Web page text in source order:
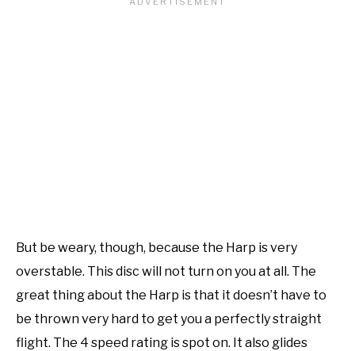
But be weary, though, because the Harp is very
overstable. This disc will not turn on you at all. The
great thing about the Harp is that it doesn’t have to
be thrown very hard to get you a perfectly straight
flight. The 4 speed rating is spot on. It also glides